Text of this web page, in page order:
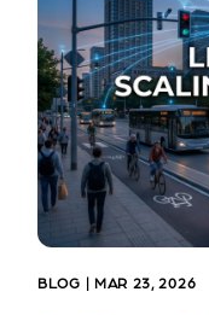
BLOG | MAR 23, 2026